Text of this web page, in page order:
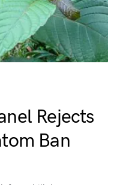
Rejects
Ban